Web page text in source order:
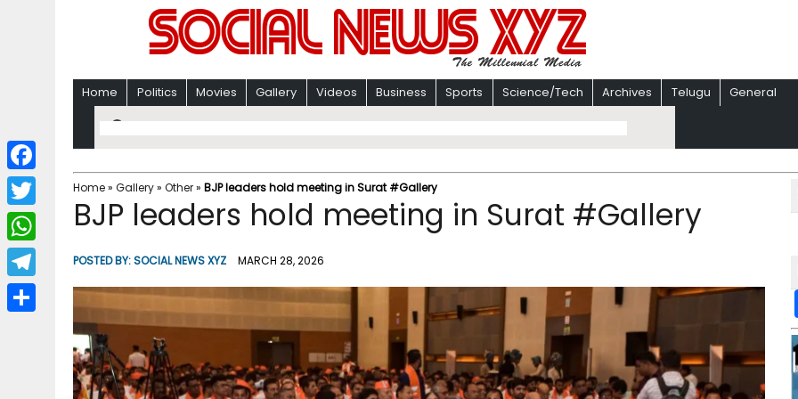
Home Politics Movies Gallery Videos Business Sports Science/Tech Archives Telugu General
Home» Gallery» Other» BJP leaders hold meeting in Surat #Gallery
BJP leaders hold meeting in Surat #Gallery
POSTED BY:SOCIAL NEWS XYZ MARCH 28, 2026
F
a
c
b
T
w
i
W
h
a
T